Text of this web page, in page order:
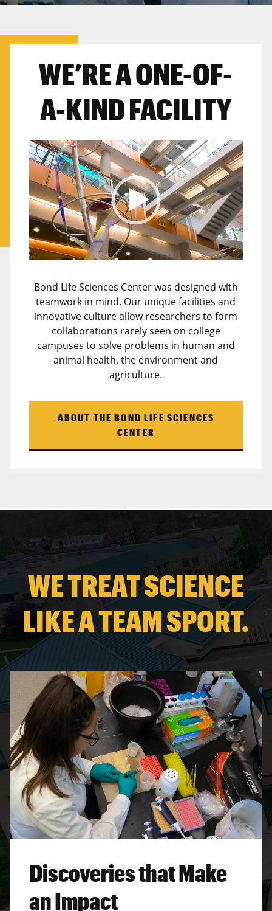
WE’RE A ONE-OF-
A-KIND FACILITY
Video
Player
Bond Life Sciences Center was designed with
teamwork in mind. Our unique facilities and
innovative culture allow researchers to form
collaborations rarely seen on college
campuses to solve problems in human and
animal health, the environment and
agriculture.
ABOUT THE BOND LIFE SCIENCES
CENTER
WE TREAT SCIENCE
LIKE A TEAM SPORT.
Discoveries that Make
an Impact